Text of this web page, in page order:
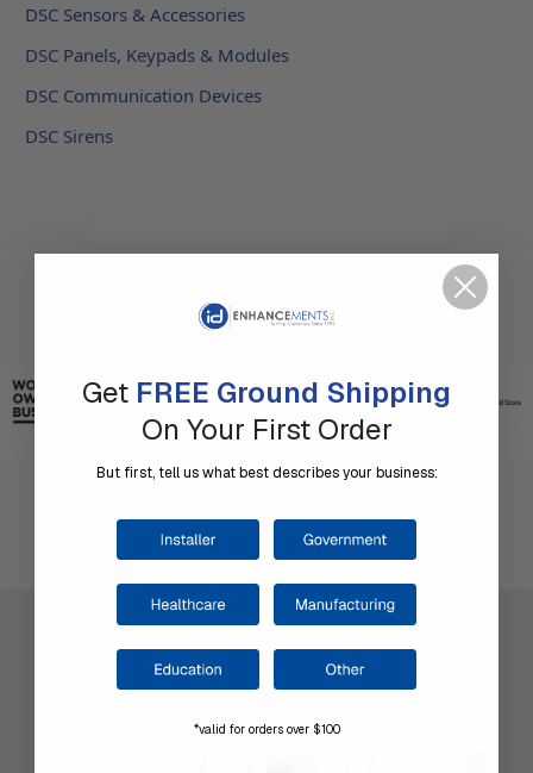
DSC Sensors & Accessories
DSC Panels, Keypads & Modules
DSC Communication Devices
DSC Sirens
Shop by Brand
Get FREE Ground Shipping
On Your First Order
But first, tell us what best describes your business:
*valid for orders over $100